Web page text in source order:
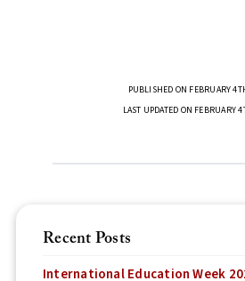
PUBLISHED ON FEBRUARY
LAST UPDATED ON FEBRUARY
Recent Posts
International Education Week